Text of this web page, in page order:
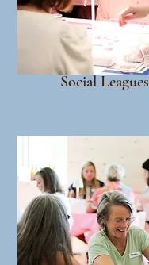
Social Leagues